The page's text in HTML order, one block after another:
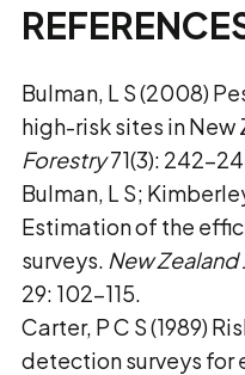
Bulman, L S (2008)
high-risk sites in New
Forestry71(3):
Bulman, L S;
Estimation of the
surveys. New
29: 102–115.
Carter, P C S (1989)
detection surveys for